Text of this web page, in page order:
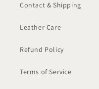
Contact & Shipping
Leather Care
Refund Policy
Terms of Service